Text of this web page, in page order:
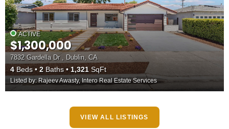
ACTIVE
$1,300,000
7832 Gardella Dr , Dublin, CA
4Beds 2 Baths 1,321 SqFt
Listed by: Rajeev Awasty, Intero Real Estate Services
VIEW ALL LISTINGS